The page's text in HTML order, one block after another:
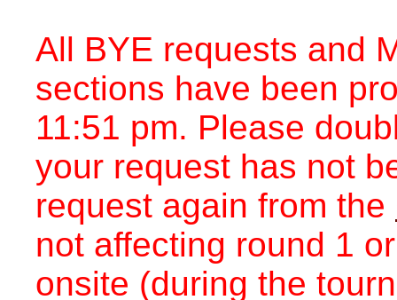
All BYE requests and
sections have been
11:51 pm. Please
your request has not
request again from the
not affecting round 1
onsite (during the